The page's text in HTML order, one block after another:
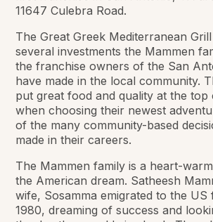
11647 Culebra Road.
The Great Greek Mediterranean
several investments the Mammen
the franchise owners of the San
have made in the local community.
put great food and quality at the top
when choosing their newest
of the many community-based
made in their careers.
The Mammen family is a heart-
the American dream. Satheesh
wife, Sosamma emigrated to the US
1980, dreaming of success and